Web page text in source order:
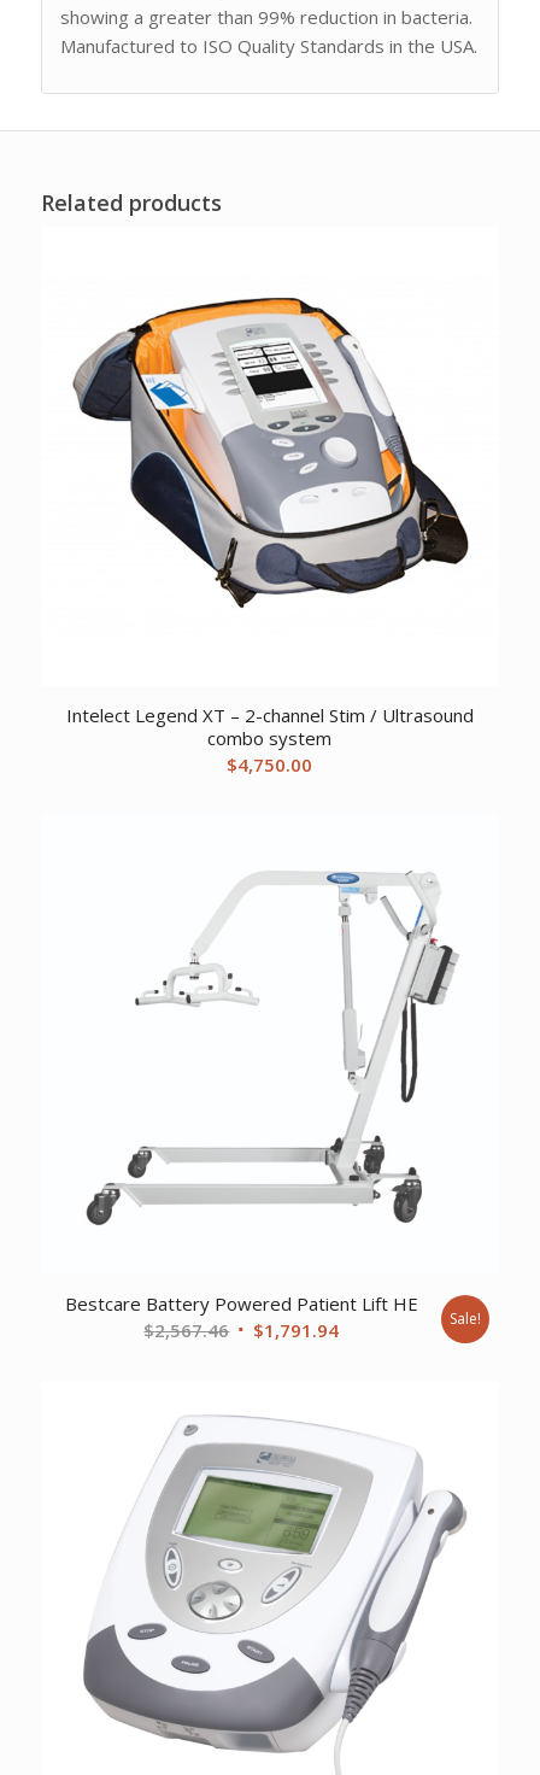
showing a greater than 99% reduction in bacteria.
Manufactured to ISO Quality Standards in the USA.
Related products
Intelect Legend XT – 2-channel Stim / Ultrasound
combo system
$4,750.00
Bestcare Battery Powered Patient Lift HE
$2,567.46 Original
$2,567.46.
$1,791.94Current
Sale!